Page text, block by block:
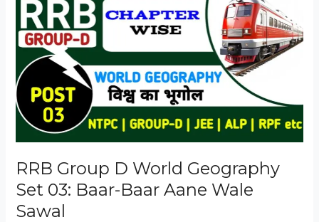
RRB Group D World Geography
Set 03: Baar-Baar Aane Wale
Sawal